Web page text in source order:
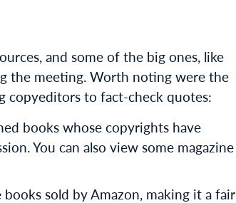
and some of the big ones, like
the meeting. Worth noting were the
copyeditors to fact-check quotes:
books whose copyrights have
You can also view some magazine
sold by Amazon, making it a fair